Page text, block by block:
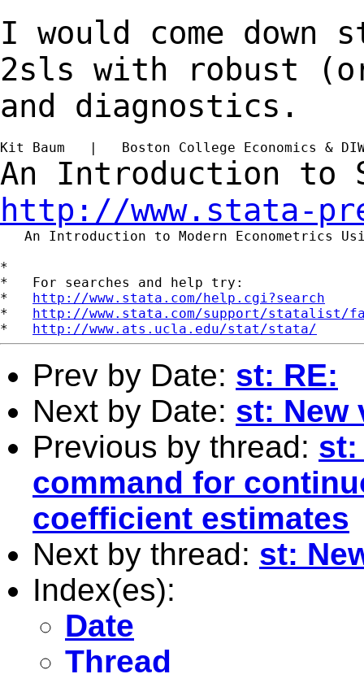
I would come
2sls with robust
and diagnostics.
Kit Baum   |   Boston College Economics
An Introduction to
http://www.stata-
An Introduction to Modern Econometrics
*
*   For searches and help try:
* http://www.stata.com/help.cgi?search
* http://www.stata.com/support/statalist/
* http://www.ats.ucla.edu/stat/stata/
Prev by Date: st: RE:
Next by Date: st: New
Previous by thread: st:
command for
coefficient estimates
Next by thread: st:
Index(es):
Date
Thread